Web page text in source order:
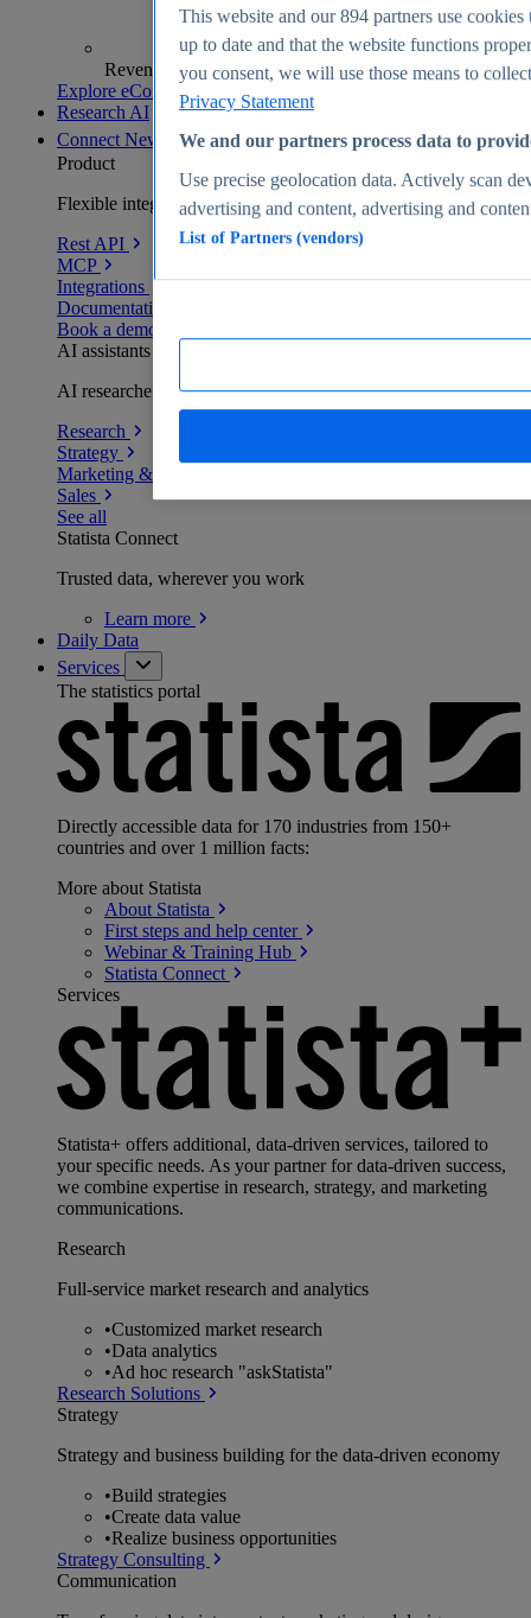
Revenue analytics and forecasts
Explore eCommerce Insights
Research AI
Connect New
Product
Flexible integration for any environment
Rest API
MCP
Integrations
Documentation
Book a demo
AI assistants
AI researchers delivering human-verified insights
Research
Strategy
Marketing & PR
Sales
See all
Statista Connect
Trusted data, wherever you work
Learn more
Daily Data
Services
The statistics portal
Directly accessible data for 170 industries from 150+
countries and over 1 million facts:
More about Statista
About Statista
First steps and help center
Webinar & Training Hub
Statista Connect
Services
Statista+ offers additional, data-driven services, tailored to
your specific needs. As your partner for data-driven success,
we combine expertise in research, strategy, and marketing
communications.
Research
Full-service market research and analytics
•Customized market research
•Data analytics
•Ad hoc research "askStatista"
Research Solutions
Strategy
Strategy and business building for the data-driven economy
•Build strategies
•Create data value
•Realize business opportunities
Strategy Consulting
Communication
This website and our894 partners use cookies
up to date and that the website functions
you consent, we will use those means to
Privacy Statement
We and our partners process data to
Use precise geolocation data. Actively scan
advertising and content, advertising and
List of Partners (vendors)